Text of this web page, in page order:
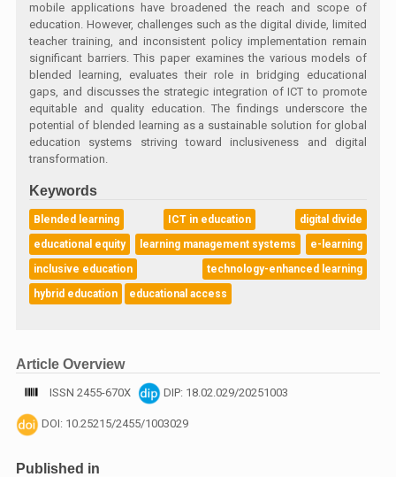
mobile applications have broadened the reach and scope of
education. However, challenges such as the digital divide, limited
teacher training, and inconsistent policy implementation remain
significant barriers. This paper examines the various models of
blended learning, evaluates their role in bridging educational
gaps, and discusses the strategic integration of ICT to promote
equitable and quality education. The findings underscore the
potential of blended learning as a sustainable solution for global
education systems striving toward inclusiveness and digital
transformation.
Keywords
Blended learning ICT in education
digital divide
educational equity
learning management systems
e-learning
inclusive education
technology-enhanced learning
hybrid education
educational access
Article Overview
ISSN 2455-670X DIP: 18.02.029/20251003
DOI: 10.25215/2455/1003029
Published in